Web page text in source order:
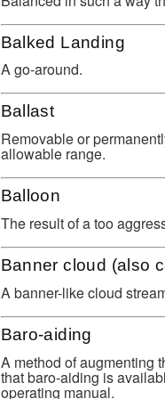
Balked Landing
A go-around.
Ballast
Removable or
allowable range.
Balloon
The result of a too
Banner cloud (also
A banner-like cloud
Baro-aiding
A method of augmenting
that baro-aiding is
operating manual.